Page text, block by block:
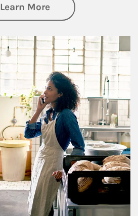
Learn Moreabout Business